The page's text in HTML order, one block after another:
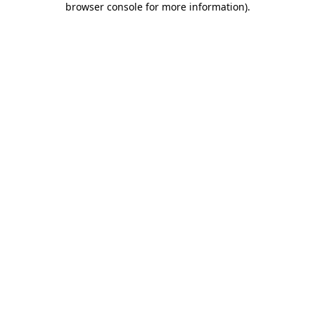
browser console for more information).